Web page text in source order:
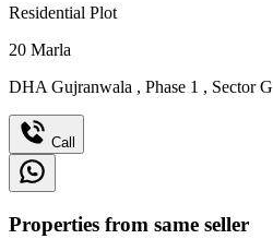
Residential Plot
20 Marla
DHA Gujranwala , Phase 1 , Sector G
Call
Properties from same seller